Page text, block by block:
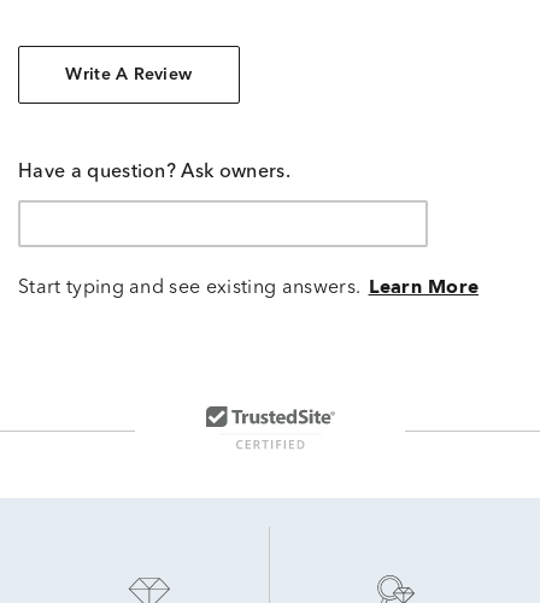
Write A Review
Have a question? Ask owners.
Start typing and see existing answers. Learn More